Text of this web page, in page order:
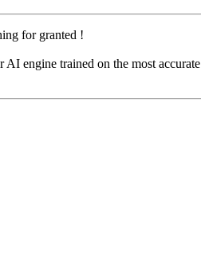
for granted !
engine trained on the most